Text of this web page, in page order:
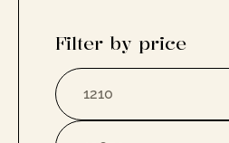
Filter by price